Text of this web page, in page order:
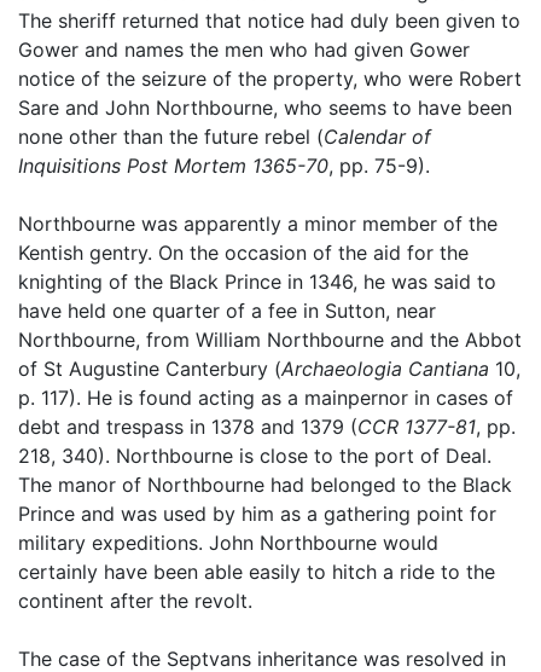
The sheriff returned that notice had duly been given to
Gower and names the men who had given Gower
notice of the seizure of the property, who were Robert
Sare and John Northbourne, who seems to have been
none other than the future rebel (Calendar of
Inquisitions Post Mortem 1365-70, pp. 75-9).
Northbourne was apparently a minor member of the
Kentish gentry. On the occasion of the aid for the
knighting of the Black Prince in 1346, he was said to
have held one quarter of a fee in Sutton, near
Northbourne, from William Northbourne and the Abbot
of St Augustine Canterbury (Archaeologia Cantiana 10,
p. 117). He is found acting as a mainpernor in cases of
debt and trespass in 1378 and 1379 (CCR 1377-81, pp.
218, 340). Northbourne is close to the port of Deal.
The manor of Northbourne had belonged to the Black
Prince and was used by him as a gathering point for
military expeditions. John Northbourne would
certainly have been able easily to hitch a ride to the
continent after the revolt.
The case of the Septvans inheritance was resolved in